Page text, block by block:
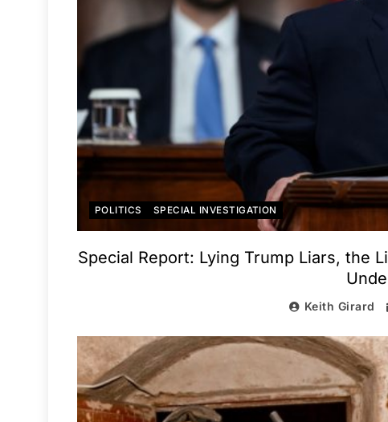
POLITICS SPECIAL INVESTIGATION
Special Report: Lying Trump Liars, the
Keith Girard